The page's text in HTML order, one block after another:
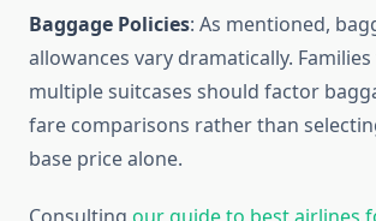
Baggage Policies: As mentioned,
allowances vary dramatically.
multiple suitcases should factor
fare comparisons rather than
base price alone.